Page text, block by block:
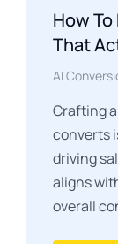
How
That
AI
Crafting
converts
driving
aligns
overall